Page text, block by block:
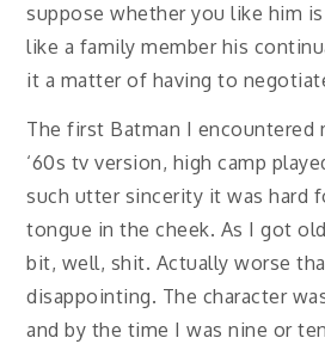
suppose whether you like him
like a family member his
it a matter of having to
The first Batman I encountered
‘60s tv version, high camp
such utter sincerity it was hard
tongue in the cheek. As I got
bit, well, shit. Actually worse
disappointing. The character
and by the time I was nine or